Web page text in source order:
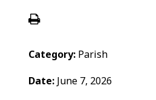
Category: Parish
Date: June 7, 2026